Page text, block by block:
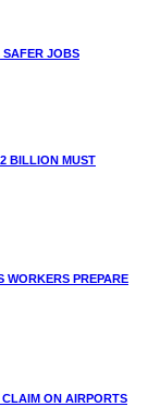
SAFER JOBS
BILLION MUST
WORKERS PREPARE
ON AIRPORTS